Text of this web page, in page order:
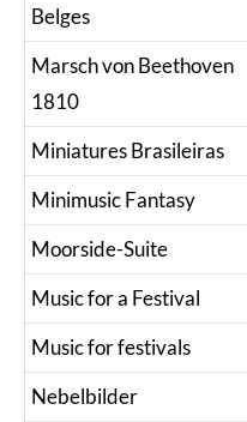
Belges
Marsch von Beethoven
1810
Miniatures Brasileiras
Minimusic Fantasy
Moorside-Suite
Music for a Festival
Music for festivals
Nebelbilder